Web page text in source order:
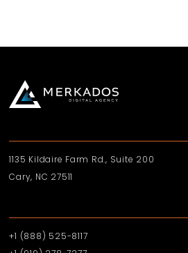
1135 Kildaire Farm Rd., Suite 200
Cary, NC 27511
+1 (888) 525-8117